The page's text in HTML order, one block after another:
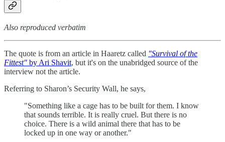
Also reproduced verbatim
The quote is from an article in Haaretz called "Survival of the
Fittest" by Ari Shavit, but it's on the unabridged source of the
interview not the article.
Referring to Sharon’s Security Wall, he says,
"Something like a cage has to be built for them. I know
that sounds terrible. It is really cruel. But there is no
choice. There is a wild animal there that has to be
locked up in one way or another."